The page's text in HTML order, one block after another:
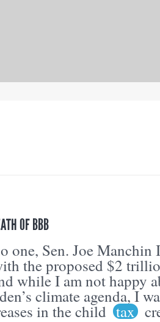
OF BBB
one, Sen. Joe Manchin
the proposed $2
while I am not happy
climate agenda, I
in the child tax